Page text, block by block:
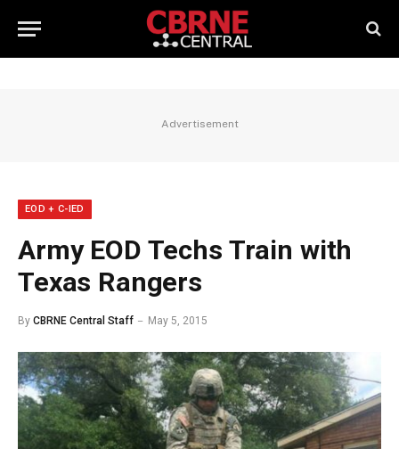
Advertisement
EOD + C-IED
Army EOD Techs Train with
Texas Rangers
By CBRNE Central Staff May 5, 2015